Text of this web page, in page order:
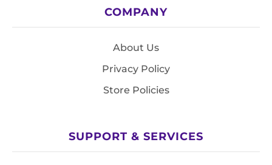
COMPANY
About Us
Privacy Policy
Store Policies
SUPPORT & SERVICES